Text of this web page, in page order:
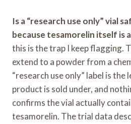
Is a “research use only” vial
because tesamorelin itself is
this is the trap I keep flagging.
extend to a powder from a
“research use only” label is the
product is sold under, and
confirms the vial actually
tesamorelin. The trial data